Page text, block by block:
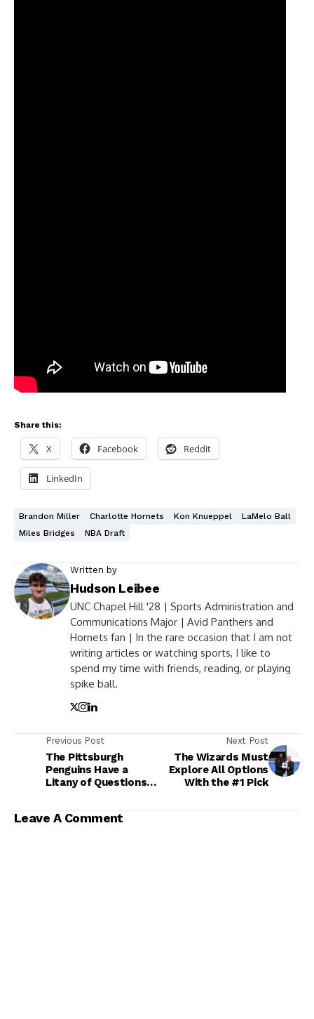
Share this:
X Facebook Reddit
LinkedIn
Brandon Miller Charlotte Hornets Kon Knueppel
LaMelo Ball
Miles Bridges
NBA Draft
Written by
Hudson Leibee
UNC Chapel Hill '28 | Sports Administration and
Communications Major | Avid Panthers and
Hornets fan | In the rare occasion that I am not
writing articles or watching sports, I like to
spend my time with friends, reading, or playing
spike ball.
Previous Post
The Pittsburgh
Penguins Have a
Litany of Questions
Next Post
The Wizards Must
Explore All Options
With the #1 Pick
Leave A Comment